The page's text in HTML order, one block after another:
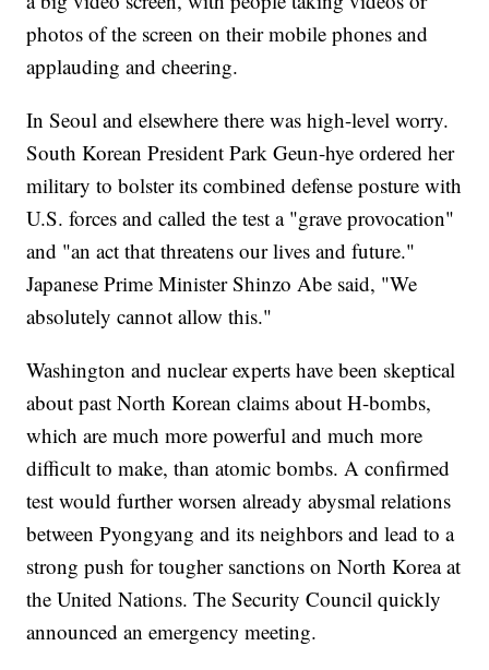
photos of the screen on their mobile phones and
applauding and cheering.
In Seoul and elsewhere there was high-level worry.
South Korean President Park Geun-hye ordered her
military to bolster its combined defense posture with
U.S. forces and called the test a "grave provocation"
and "an act that threatens our lives and future."
Japanese Prime Minister Shinzo Abe said, "We
absolutely cannot allow this."
Washington and nuclear experts have been skeptical
about past North Korean claims about H-bombs,
which are much more powerful and much more
difficult to make, than atomic bombs. A confirmed
test would further worsen already abysmal relations
between Pyongyang and its neighbors and lead to a
strong push for tougher sanctions on North Korea at
the United Nations. The Security Council quickly
announced an emergency meeting.